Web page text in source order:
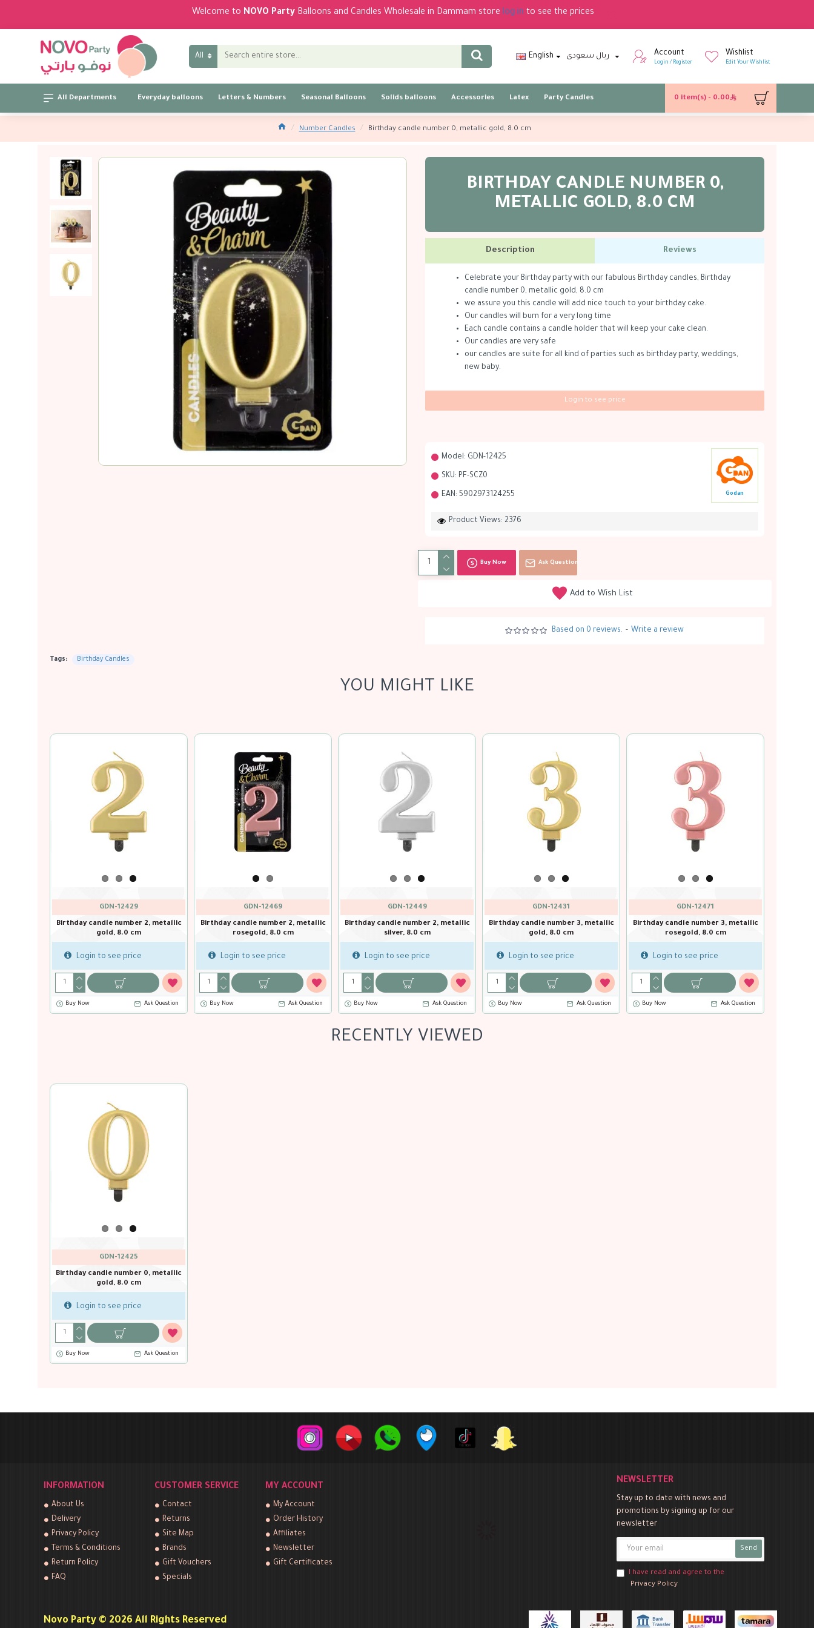
Welcome to NOVO PartyBalloons and Candles Wholesale in Dammam store log in to see the prices
All English ريال سعودى Account
Login / Register
Wishlist
Edit Your Wishlist
All Departments Everyday balloons Letters & Numbers Seasonal Balloons Solids balloons Accessories Latex Party Candles 0 item(s) - 0.00
Number Candles Birthday candle number 0, metallic gold, 8.0 cm
BIRTHDAY CANDLE NUMBER 0,
METALLIC GOLD, 8.0 CM
Description Reviews
Celebrate your Birthday party with our fabulous Birthday candles, Birthday
candle number 0, metallic gold, 8.0 cm
we assure you this candle will add nice touch to your birthday cake.
Our candles will burn for a very long time
Each candle contains a candle holder that will keep your cake clean.
Our candles are very safe
our candles are suite for all kind of parties such as birthday party, weddings,
new baby.
Model: GDN-12425
SKU: PF-SCZ0
EAN: 5902973124255 Godan
Product Views: 2376
Based on 0 reviews. - Write a review
Login to see price
Buy Now Ask Question
Add to Wish List
Tags: Birthday Candles
YOU MIGHT LIKE
GDN-12447
Birthday candle number 1, metallic
silver, 8.0 cm
Login to see price
Ask Question
GDN-12429
Birthday candle number 2, metallic
gold, 8.0 cm
Login to see price
Buy Now Ask Question
GDN-12469
Birthday candle number 2, metallic
rosegold, 8.0 cm
Login to see price
Buy Now Ask Question
GDN-12449
Birthday candle number 2, metallic
silver, 8.0 cm
Login to see price
Buy Now Ask Question
GDN-12431
Birthday candle number 3, metallic
gold, 8.0 cm
Login to see price
Buy Now Ask Question
Birthday candle
Buy Now
RECENTLY VIEWED
GDN-12425
Birthday candle number 0, metallic
gold, 8.0 cm
Login to see price
Buy Now Ask Question
INFORMATION
About Us
Delivery
Privacy Policy
Terms & Conditions
Return Policy
FAQ
CUSTOMER SERVICE
Contact
Returns
Site Map
Brands
Gift Vouchers
Specials
MY ACCOUNT
My Account
Order History
Affiliates
Newsletter
Gift Certificates
NEWSLETTER
Stay up to date with news and
promotions by signing up for our
newsletter
Send
I have read and agree to the
Privacy Policy
Novo Party © 2026 All Rights Reserved